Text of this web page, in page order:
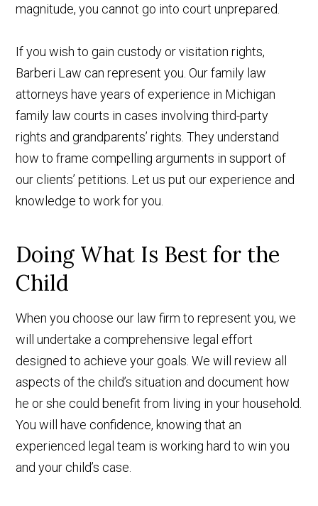
magnitude, you cannot go into court unprepared.
If you wish to gain custody or visitation rights,
Barberi Law can represent you. Our family law
attorneys have years of experience in Michigan
family law courts in cases involving third-party
rights and grandparents’ rights. They understand
how to frame compelling arguments in support of
our clients’ petitions. Let us put our experience and
knowledge to work for you.
Doing What Is Best for the
Child
When you choose our law firm to represent you, we
will undertake a comprehensive legal effort
designed to achieve your goals. We will review all
aspects of the child’s situation and document how
he or she could benefit from living in your household.
You will have confidence, knowing that an
experienced legal team is working hard to win you
and your child’s case.